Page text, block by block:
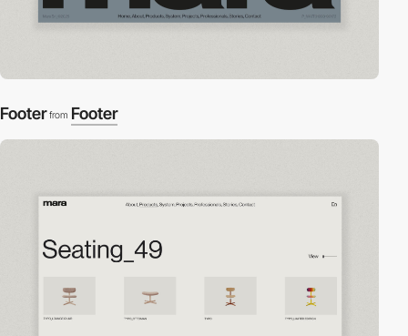
Footer from Footer